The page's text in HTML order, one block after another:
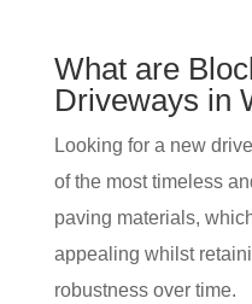
What are
Driveways in
Looking for a new
of the most timeless
paving materials,
appealing whilst
robustness over time.